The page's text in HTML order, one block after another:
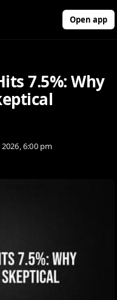
Open app
7.5%: Why
6:00 pm